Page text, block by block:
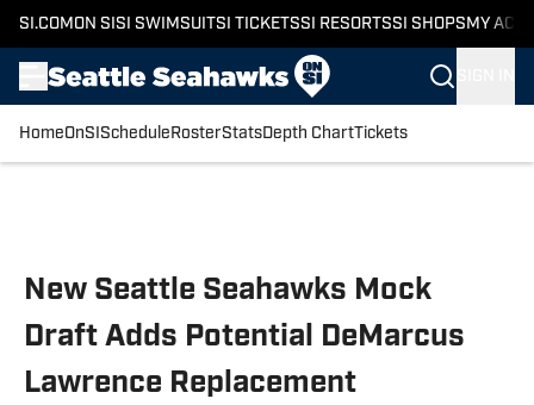
SI.COM ON SI SI SWIMSUITSI TICKETSSI RESORTSSI SHOPS MY
HomeOnSI Schedule RosterStatsDepth ChartTickets
New Seattle Seahawks Mock
Draft Adds Potential DeMarcus
Lawrence Replacement